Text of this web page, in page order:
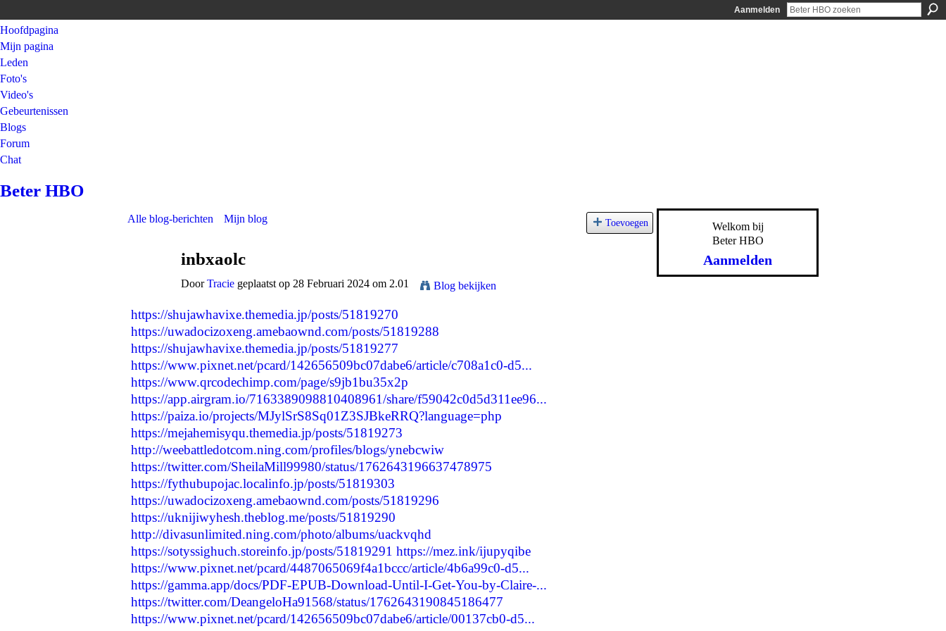
Aanmelden
Hoofdpagina
Mijn pagina
Leden
Foto's
Video's
Gebeurtenissen
Blogs
Forum
Chat
Beter HBO
Alle blog-berichten Mijn blog Toevoegen
inbxaolc
DoorTracie geplaatst op 28 Februari 2024 om 2.01 Blog bekijken
https://shujawhavixe.themedia.jp/posts/51819270
https://uwadocizoxeng.amebaownd.com/posts/51819288
https://shujawhavixe.themedia.jp/posts/51819277
https://www.pixnet.net/pcard/142656509bc07dabe6/article/c708a1c0-d5...
https://www.qrcodechimp.com/page/s9jb1bu35x2p
https://app.airgram.io/7163389098810408961/share/f59042c0d5d311ee96...
https://paiza.io/projects/MJylSrS8Sq01Z3SJBkeRRQ?language=php
https://mejahemisyqu.themedia.jp/posts/51819273
http://weebattledotcom.ning.com/profiles/blogs/ynebcwiw
https://twitter.com/SheilaMill99980/status/1762643196637478975
https://fythubupojac.localinfo.jp/posts/51819303
https://uwadocizoxeng.amebaownd.com/posts/51819296
https://uknijiwyhesh.theblog.me/posts/51819290
http://divasunlimited.ning.com/photo/albums/uackvqhd
https://sotyssighuch.storeinfo.jp/posts/51819291 https://mez.ink/ijupyqibe
https://www.pixnet.net/pcard/4487065069f4a1bccc/article/4b6a99c0-d5...
https://gamma.app/docs/PDF-EPUB-Download-Until-I-Get-You-by-Claire-...
https://twitter.com/DeangeloHa91568/status/1762643190845186477
https://www.pixnet.net/pcard/142656509bc07dabe6/article/00137cb0-d5...
Welkom bij
Beter HBO
Aanmelden